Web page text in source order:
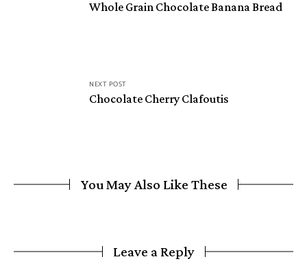
Whole Grain Chocolate Banana Bread
NEXT POST
Chocolate Cherry Clafoutis
You May Also Like These
Leave a Reply